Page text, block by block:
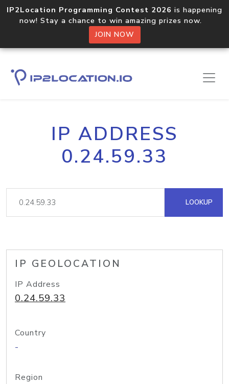
IP2Location Programming Contest 2026 is happening
now! Stay a chance to win amazing prizes now.
JOIN NOW
IP ADDRESS
0.24.59.33
LOOKUP
IP GEOLOCATION
IP Address
0.24.59.33
Country
-
Region